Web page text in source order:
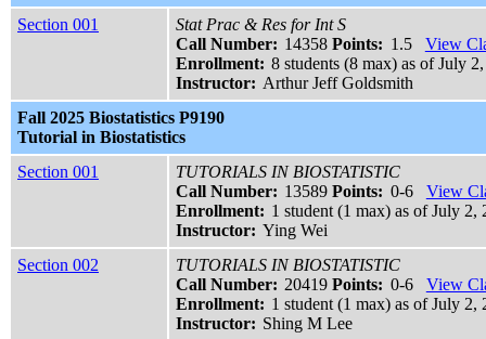
Section 001
Stat Prac & Res for Int S
Call Number: 14358 Points: 1.5
View
Enrollment: 8 students (8 max) as of July
Instructor: Arthur Jeff Goldsmith
Fall 2025 Biostatistics P9190
Tutorial in Biostatistics
Section 001
TUTORIALS IN BIOSTATISTIC
Call Number: 13589 Points: 0-6
View
Enrollment: 1 student (1 max) as of July 2,
Instructor: Ying Wei
Section 002
TUTORIALS IN BIOSTATISTIC
Call Number: 20419 Points: 0-6
View
Enrollment: 1 student (1 max) as of July 2,
Instructor: Shing M Lee